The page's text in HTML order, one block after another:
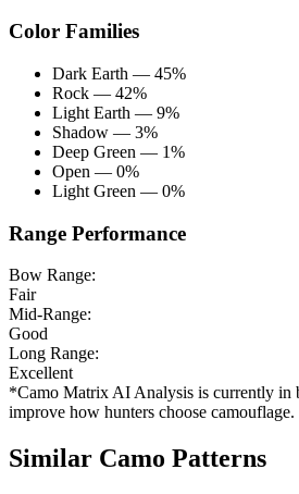
Color Families
Dark Earth — 45%
Rock — 42%
Light Earth — 9%
Shadow — 3%
Deep Green — 1%
Open — 0%
Light Green — 0%
Range Performance
Bow Range:
Fair
Mid-Range:
Good
Long Range:
Excellent
*Camo Matrix AI Analysis is currently in
improve how hunters choose camouflage.
Similar Camo Patterns